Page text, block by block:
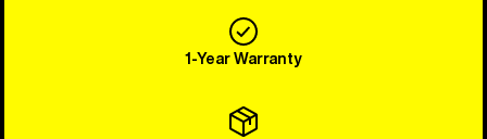
1-Year Warranty